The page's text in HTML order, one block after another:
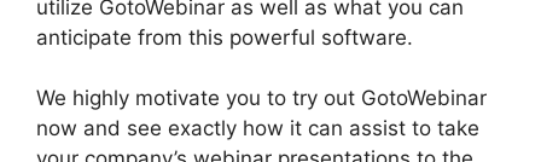
utilize GotoWebinar as well as what you can
anticipate from this powerful software.
We highly motivate you to try out GotoWebinar
now and see exactly how it can assist to take